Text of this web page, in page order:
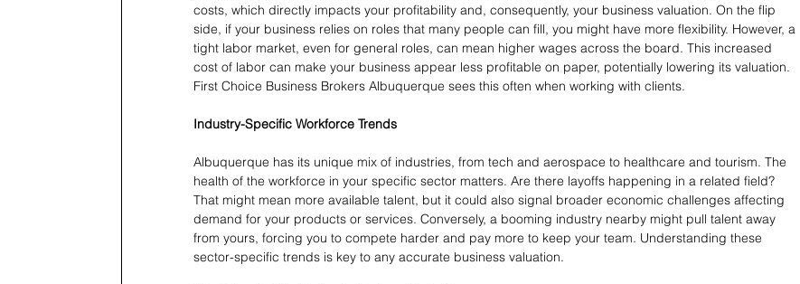
costs, which directly impacts your profitability and, consequently, your business valuation. On the flip
side, if your business relies on roles that many people can fill, you might have more flexibility. However, a
tight labor market, even for general roles, can mean higher wages across the board. This increased
cost of labor can make your business appear less profitable on paper, potentially lowering its valuation.
First Choice Business Brokers Albuquerque sees this often when working with clients.
Industry-Specific Workforce Trends
Albuquerque has its unique mix of industries, from tech and aerospace to healthcare and tourism. The
health of the workforce in your specific sector matters. Are there layoffs happening in a related field?
That might mean more available talent, but it could also signal broader economic challenges affecting
demand for your products or services. Conversely, a booming industry nearby might pull talent away
from yours, forcing you to compete harder and pay more to keep your team. Understanding these
sector-specific trends is key to any accurate business valuation.